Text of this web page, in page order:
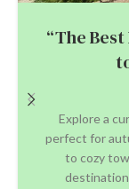
“The
Explore a
perfect for
to cozy